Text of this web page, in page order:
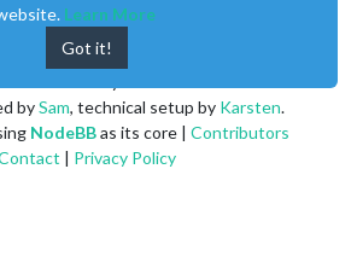
bySam, technical setup by Karsten.
NodeBBas its core | Contributors
| Privacy Policy
Learn More
Got it!